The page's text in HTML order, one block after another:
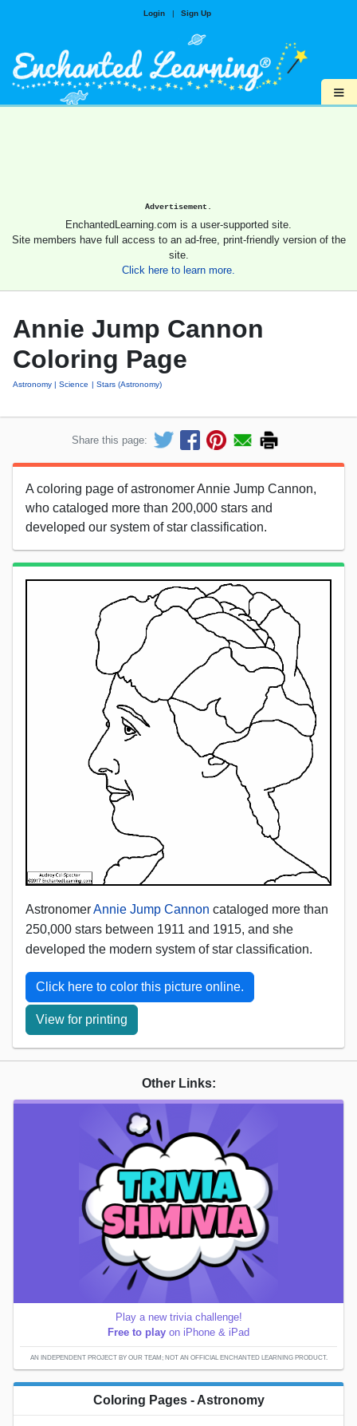
Login | Sign Up
≡
Advertisement.
EnchantedLearning.com is a user-supported site.
Site members have full access to an ad-free, print-friendly version of the
site.
Click here to learn more.
Annie Jump Cannon
Coloring Page
Astronomy Science Stars (Astronomy)
Share this page:
A coloring page of astronomer Annie Jump Cannon,
who cataloged more than 200,000 stars and
developed our system of star classification.
AstronomerAnnie Jump Cannon cataloged more than
250,000 stars between 1911 and 1915, and she
developed the modern system of star classification.
Click here to color this picture online.
View for printing
Other Links:
Play a new trivia challenge!
Free to play on iPhone & iPad
AN INDEPENDENT PROJECT BY OUR TEAM; NOT AN OFFICIAL ENCHANTED LEARNING PRODUCT.
Coloring Pages - Astronomy